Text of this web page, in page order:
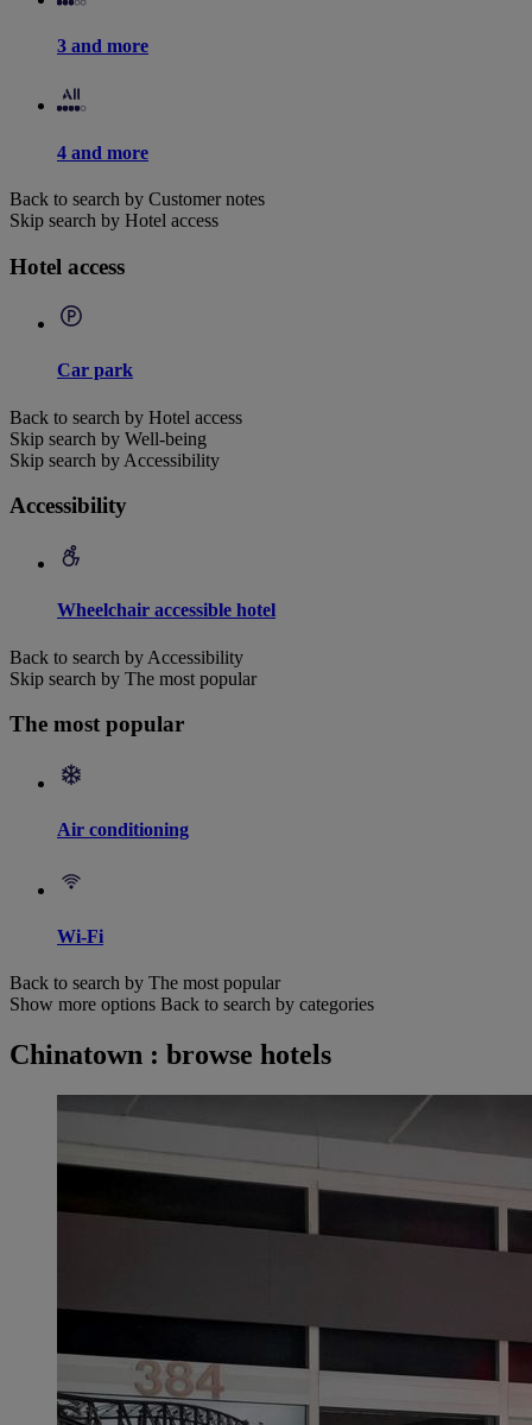
3 and more
4 and more
Back to search by Customer notes
Skip search by Hotel access
Hotel access
Car park
Back to search by Hotel access
Skip search by Well-being
Skip search by Accessibility
Accessibility
Wheelchair accessible hotel
Back to search by Accessibility
Skip search by The most popular
The most popular
Air conditioning
Wi-Fi
Back to search by The most popular
Show more options Back to search by categories
Chinatown : browse hotels